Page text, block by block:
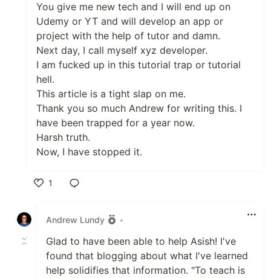
You give me new tech and I will end up on
Udemy or YT and will develop an app or
project with the help of tutor and damn.
Next day, I call myself xyz developer.
I am fucked up in this tutorial trap or tutorial
hell.
This article is a tight slap on me.
Thank you so much Andrew for writing this. I
have been trapped for a year now.
Harsh truth.
Now, I have stopped it.
1
Andrew Lundy
•
Glad to have been able to help Asish! I've
found that blogging about what I've learned
help solidifies that information. "To teach is